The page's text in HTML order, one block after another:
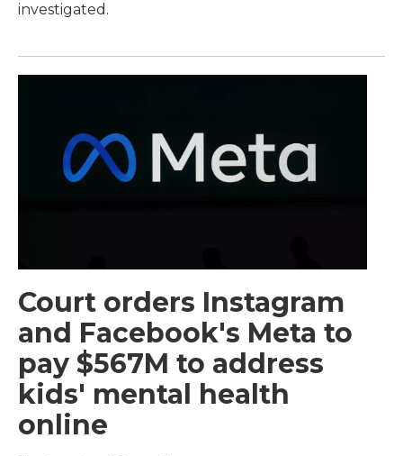
investigated.
Court orders Instagram
and Facebook's Meta to
pay $567M to address
kids' mental health
online